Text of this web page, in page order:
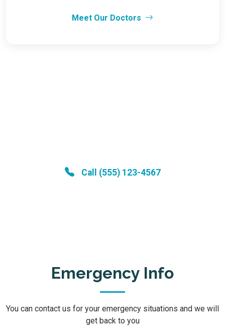
Meet Our Doctors
Call (555) 123-4567
Emergency Info
You can contact us for your emergency situations and we will
get back to you